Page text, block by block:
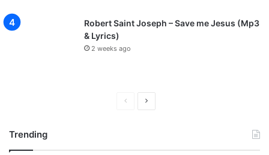
Robert Saint Joseph – Save me Jesus (Mp3
& Lyrics)
2 weeks ago
PreviousNext
Trending